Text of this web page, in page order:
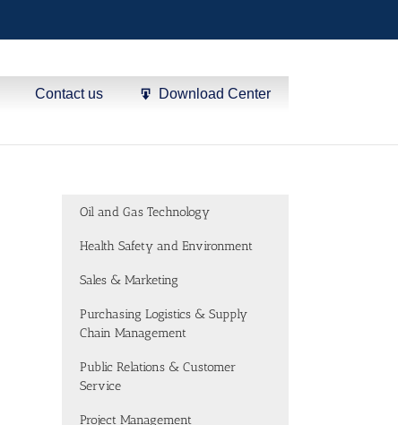
Contact us Download Center
Oil and Gas Technology
Health Safety and Environment
Sales & Marketing
Purchasing Logistics & Supply
Chain Management
Public Relations & Customer
Service
Project Management